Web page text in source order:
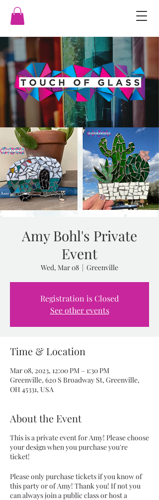
Amy Bohl's Private
Event
Wed, Mar 08
  |
Greenville
Registration is Closed
See other events
Time & Location
Mar 08, 2023, 12:00 PM – 1:30 PM
Greenville, 620 S Broadway St, Greenville,
OH 45331, USA
About the Event
This is a private event for Amy! Please choose
your design when you purchase you're
ticket!
Please only purchase tickets if you know of
this party or of Amy! Thank you! If not you
can always join a public class or host a